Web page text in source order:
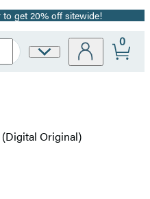
get 20% off sitewide!
Site
0
Original)